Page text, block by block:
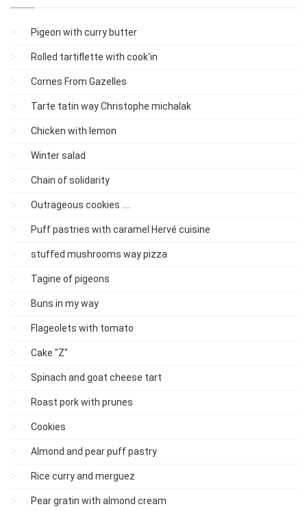
Pigeon with curry butter
Rolled tartiflette with cook'in
Cornes From Gazelles
Tarte tatin way Christophe michalak
Chicken with lemon
Winter salad
Chain of solidarity
Outrageous cookies ....
Puff pastries with caramel Hervé cuisine
stuffed mushrooms way pizza
Tagine of pigeons
Buns in my way
Flageolets with tomato
Cake "Z"
Spinach and goat cheese tart
Roast pork with prunes
Cookies
Almond and pear puff pastry
Rice curry and merguez
Pear gratin with almond cream